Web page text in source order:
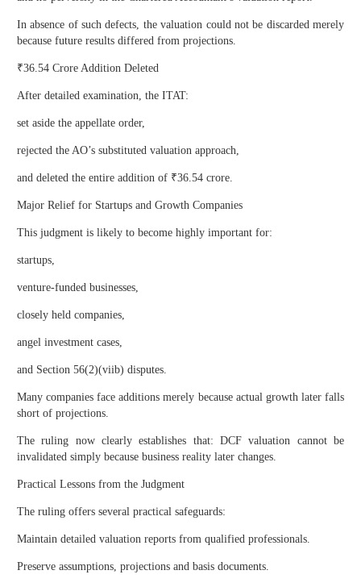
In absence of such defects, the valuation could not be discarded merely
because future results differed from projections.
₹36.54 Crore Addition Deleted
After detailed examination, the ITAT:
set aside the appellate order,
rejected the AO’s substituted valuation approach,
and deleted the entire addition of ₹36.54 crore.
Major Relief for Startups and Growth Companies
This judgment is likely to become highly important for:
startups,
venture-funded businesses,
closely held companies,
angel investment cases,
and Section 56(2)(viib) disputes.
Many companies face additions merely because actual growth later falls
short of projections.
The ruling now clearly establishes that: DCF valuation cannot be
invalidated simply because business reality later changes.
Practical Lessons from the Judgment
The ruling offers several practical safeguards:
Maintain detailed valuation reports from qualified professionals.
Preserve assumptions, projections and basis documents.